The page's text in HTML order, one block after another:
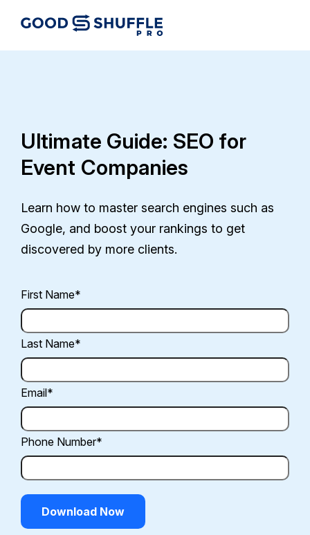
Ultimate Guide: SEO for
Event Companies
Learn how to master search engines such as
Google, and boost your rankings to get
discovered by more clients.
First Name*
Last Name*
Email*
Phone Number*